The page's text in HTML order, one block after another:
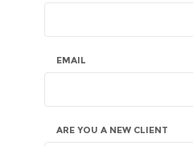
EMAIL
ARE YOU A NEW CLIENT